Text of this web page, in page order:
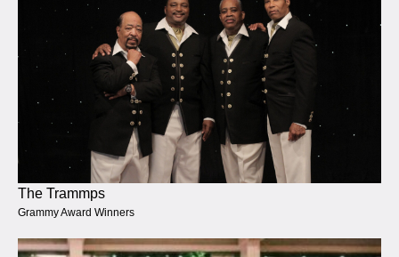
The Trammps
Grammy Award Winners